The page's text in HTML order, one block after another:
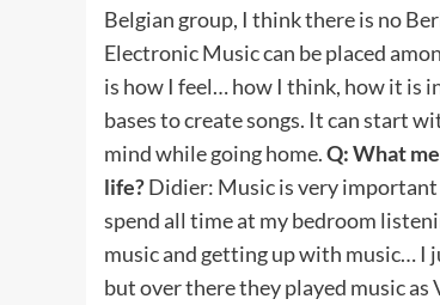
Belgian group, I think there is no
Electronic Music can be placed
is how I feel… how I think, how it is
bases to create songs. It can start
mind while going home.Q: What
life?Didier: Music is very important
spend all time at my bedroom
music and getting up with music… I
but over there they played music